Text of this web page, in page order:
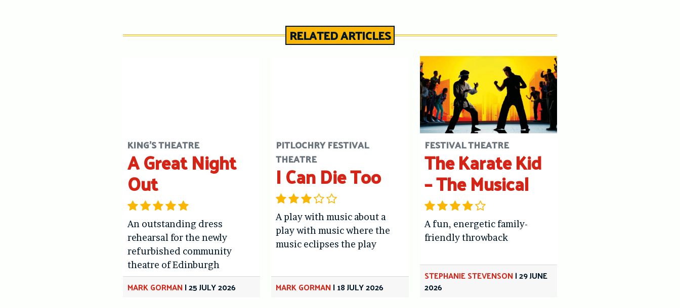
RELATED ARTICLES
KING'S THEATRE
A Great Night
Out
An outstanding dress
rehearsal for the newly
refurbished community
theatre of Edinburgh
MARK GORMAN|25 JULY 2026
PITLOCHRY FESTIVAL
THEATRE
I Can Die Too
A play with music about a
play with music where the
music eclipses the play
MARK GORMAN|18 JULY 2026
FESTIVAL THEATRE
The Karate Kid
– The Musical
A fun, energetic family-
friendly throwback
STEPHANIE STEVENSON|29 JUNE
2026